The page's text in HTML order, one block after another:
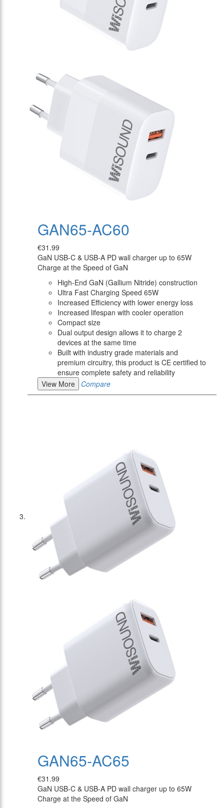
GAN65-AC60
€31.99
GaN USB-C & USB-A PD wall charger up to 65W
Charge at the Speed of GaN
High-End GaN (Gallium Nitride) construction
Ultra Fast Charging Speed 65W
Increased Efficiency with lower energy loss
Increased lifespan with cooler operation
Compact size
Dual output design allows it to charge 2
devices at the same time
Built with industry grade materials and
premium circuitry, this product is CE certified to
ensure complete safety and reliability
View More
Compare
GAN65-AC65
€31.99
GaN USB-C & USB-A PD wall charger up to 65W
Charge at the Speed of GaN